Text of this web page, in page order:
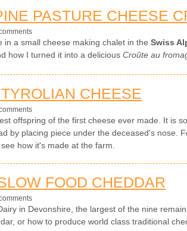
PASTURE CHEESE
in a small cheese making chalet in the Swiss
how I turned it into a delicious Croûte au
CHEESE
offspring of the first cheese ever made. It is
by placing piece under the deceased's nose.
how it's made at the farm.
FOOD CHEDDAR
in Devonshire, the largest of the nine
or how to produce world class traditional